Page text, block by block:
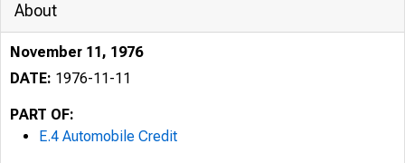
About
November 11, 1976
DATE: 1976-11-11
PART OF:
E.4 Automobile Credit